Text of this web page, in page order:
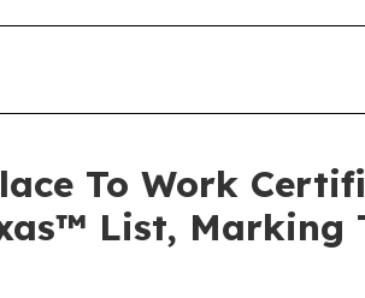
To Work
List, Marking